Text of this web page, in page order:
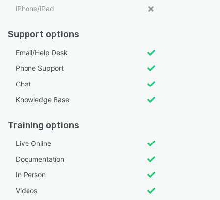
iPhone/iPad
Support options
Email/Help Desk
Phone Support
Chat
Knowledge Base
Training options
Live Online
Documentation
In Person
Videos